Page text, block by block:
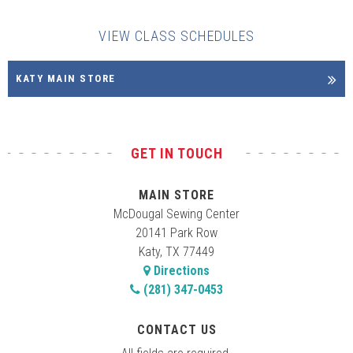
VIEW CLASS SCHEDULES
KATY MAIN STORE
GET IN TOUCH
MAIN STORE
McDougal Sewing Center
20141 Park Row
Katy, TX 77449
Directions
(281) 347-0453
CONTACT US